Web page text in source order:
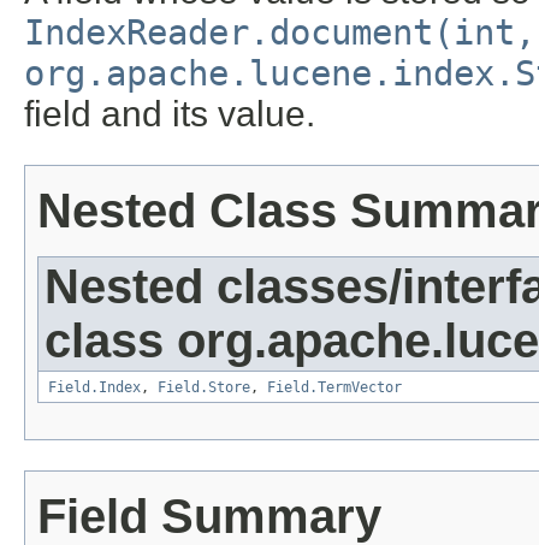
IndexReader.document(int,
field and its value.
Nested Class
Nested classes/
class
Field.Index, Field.Store, Field.TermVector
Field Summary